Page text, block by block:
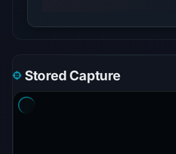
cause.
Stored Capture